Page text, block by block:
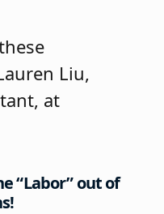
Liu,
at
“Labor” out of